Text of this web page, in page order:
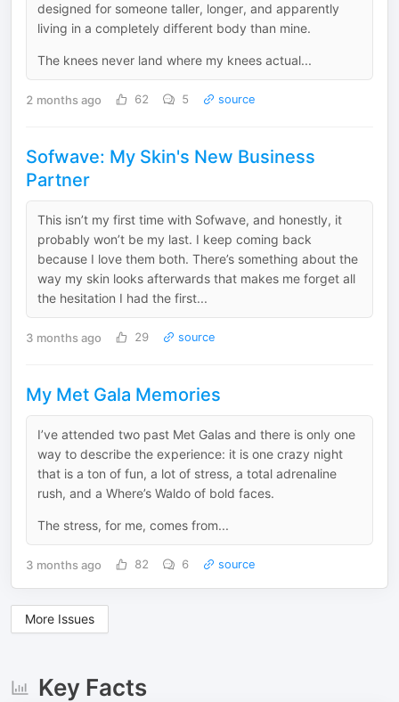
designed for someone taller, longer, and apparently
living in a completely different body than mine.
The knees never land where my knees actual...
2 months ago 62 5 source
Sofwave: My Skin's New Business
Partner
This isn’t my first time with Sofwave, and honestly, it
probably won’t be my last. I keep coming back
because I love them both. There’s something about the
way my skin looks afterwards that makes me forget all
the hesitation I had the first...
3 months ago 29 source
My Met Gala Memories
I’ve attended two past Met Galas and there is only one
way to describe the experience: it is one crazy night
that is a ton of fun, a lot of stress, a total adrenaline
rush, and a Where’s Waldo of bold faces.
The stress, for me, comes from...
3 months ago 82 6 source
More Issues
Key Facts